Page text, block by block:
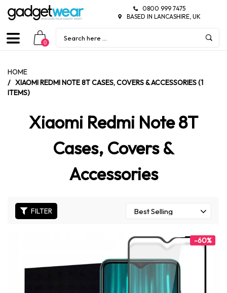
0800 999 7475
BASED IN LANCASHIRE, UK
0
HOME
/ XIAOMI REDMI NOTE 8T CASES, COVERS & ACCESSORIES (1
ITEMS)
Xiaomi Redmi Note 8T
Cases, Covers &
Accessories
FILTER
-60%